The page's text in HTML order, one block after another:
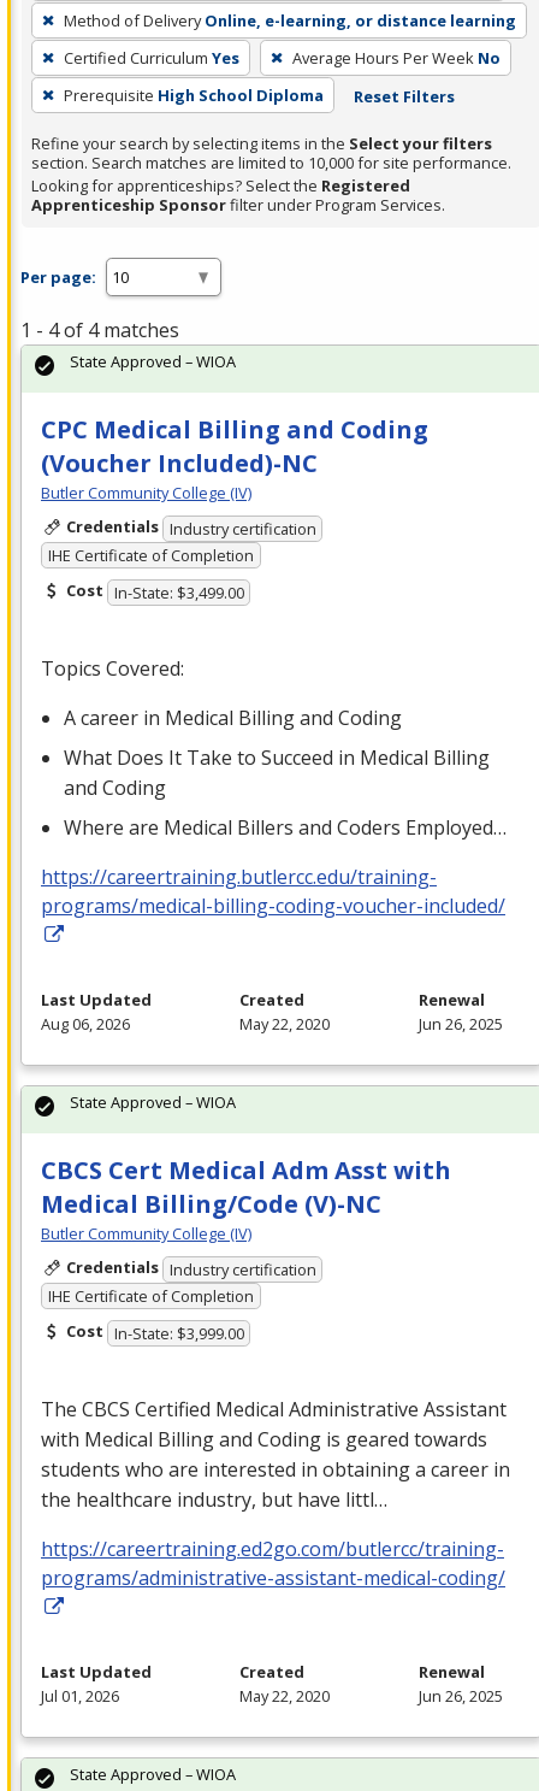
press
Enter
or
Spacebar.
Method of Delivery Online, e-learning, or distance learning
Certified Curriculum Yes Average Hours Per Week No
Prerequisite High School Diploma Reset Filters
Refine your search by selecting items in the Select your filters
section. Search matches are limited to 10,000 for site performance.
Looking for apprenticeships? Select the Registered
Apprenticeship Sponsorfilter under Program Services.
Per page:
1 - 4 of 4 matches
CPC Medical Billing and Coding
(Voucher Included)-NC
Butler Community College (IV)
Credentials Industry certification
IHE Certificate of Completion
Cost In-State: $3,499.00
Topics Covered:
A career in Medical Billing and Coding
What Does It Take to Succeed in Medical Billing
and Coding
Where are Medical Billers and Coders Employed…
https://careertraining.butlercc.edu/training-
programs/medical-billing-coding-voucher-included/
State Approved – WIOA
Last Updated
Aug 06, 2026
Created
May 22, 2020
Renewal
Jun 26, 2025
CBCS Cert Medical Adm Asst with
Medical Billing/Code (V)-NC
Butler Community College (IV)
Credentials Industry certification
IHE Certificate of Completion
Cost In-State: $3,999.00
The CBCS Certified Medical Administrative Assistant
with Medical Billing and Coding is geared towards
students who are interested in obtaining a career in
the healthcare industry, but have littl…
https://careertraining.ed2go.com/butlercc/training-
programs/administrative-assistant-medical-coding/
State Approved – WIOA
Last Updated
Jul 01, 2026
Created
May 22, 2020
Renewal
Jun 26, 2025
State Approved – WIOA